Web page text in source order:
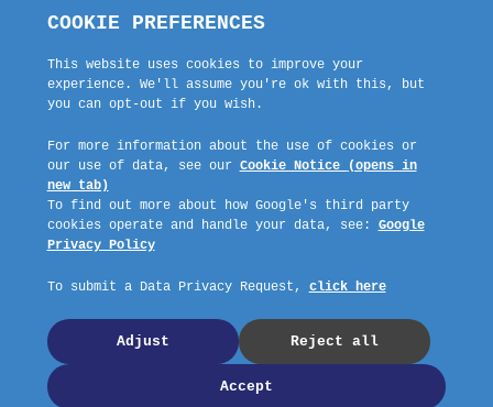
01752 510913 + 24hr Voicemail
info@landlordssouthwest.co.uk
Mon - Fri: 10AM - 3PM
Request A Callback
Company No: 03670683 Registered Address: SWLA, 30 Dale Road,
Plymouth, PL4 6PD – Website by GSL Media